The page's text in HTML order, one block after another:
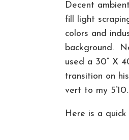
Decent
fill light
colors and
background.
used a 30” X
transition on
vert to my
Here is a quick